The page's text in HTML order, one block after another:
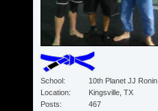
School
10th Planet JJ Ronin
Location
Kingsville, TX
Posts
467